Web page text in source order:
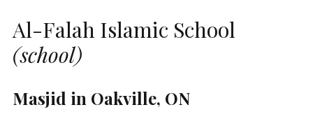
Al-Falah Islamic School
(school)
Masjid in Oakville, ON